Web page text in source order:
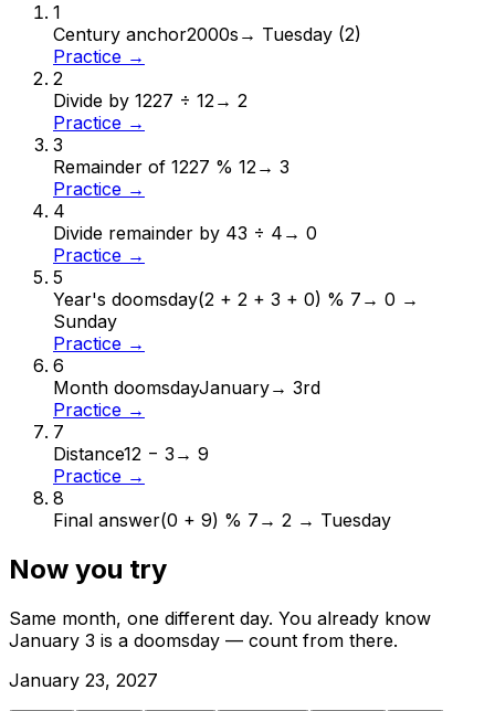
1
Century anchor2000s → Tuesday (2)
Practice →
2
Divide by 1227 ÷ 12→ 2
Practice →
3
Remainder of 1227 % 12→ 3
Practice →
4
Divide remainder by 43 ÷ 4 → 0
Practice →
5
Year's doomsday(2 + 2 + 3 + 0) % 7 → 0 →
Sunday
Practice →
6
Month doomsdayJanuary→ 3rd
Practice →
7
Distance12 − 3 → 9
Practice →
8
Final answer(0 + 9) % 7 → 2 → Tuesday
Now you try
Same month, one different day. You already know
January 3 is a doomsday — count from there.
January 23, 2027